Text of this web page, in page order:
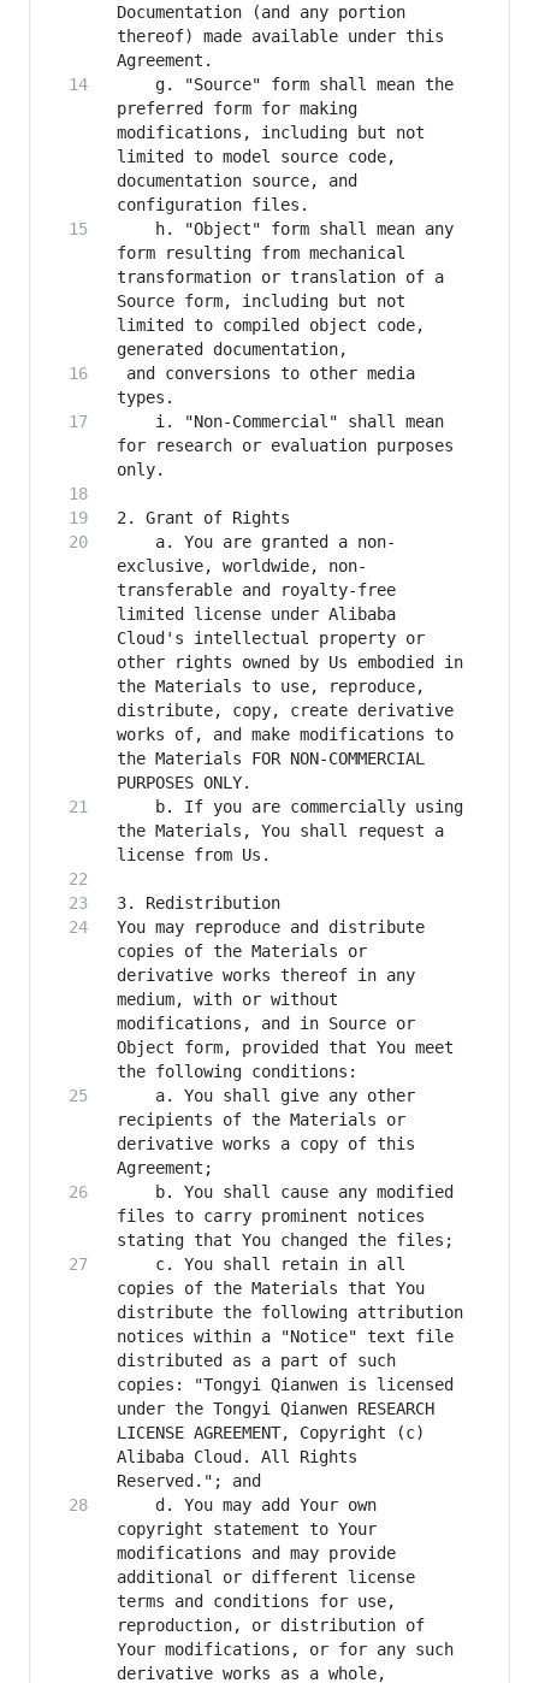
Documentation (and any portion
thereof) made available under this
    g. "Source" form shall mean the
preferred form for making
modifications, including but not
limited to model source code,
documentation source, and
    h. "Object" form shall mean any
form resulting from mechanical
transformation or translation of a
Source form, including but not
limited to compiled object code,
and conversions to other media
    i. "Non-Commercial" shall mean
for research or evaluation purposes
    a. You are granted a non-
exclusive, worldwide, non-
transferable and royalty-free
limited license under Alibaba
Cloud's intellectual property or
other rights owned by Us embodied in
the Materials to use, reproduce,
distribute, copy, create derivative
works of, and make modifications to
the Materials FOR NON-COMMERCIAL
    b. If you are commercially using
the Materials, You shall request a
You may reproduce and distribute
copies of the Materials or
derivative works thereof in any
medium, with or without
modifications, and in Source or
Object form, provided that You meet
    a. You shall give any other
recipients of the Materials or
derivative works a copy of this
    b. You shall cause any modified
files to carry prominent notices
    c. You shall retain in all
copies of the Materials that You
distribute the following attribution
notices within a "Notice" text file
distributed as a part of such
copies: "Tongyi Qianwen is licensed
under the Tongyi Qianwen RESEARCH
LICENSE AGREEMENT, Copyright (c)
Alibaba Cloud. All Rights
    d. You may add Your own
copyright statement to Your
modifications and may provide
additional or different license
terms and conditions for use,
reproduction, or distribution of
Your modifications, or for any such
derivative works as a whole,